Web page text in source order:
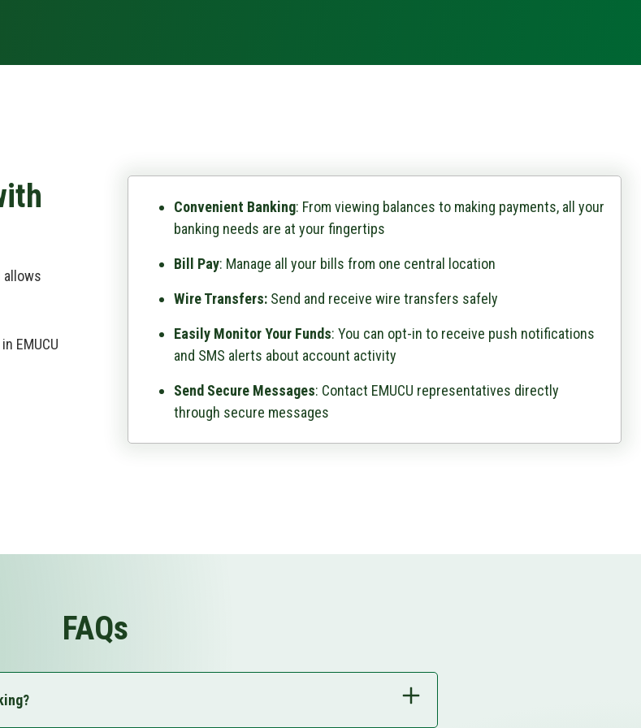
allows
EMUCU
Convenient Banking: From viewing balances to making payments, all your
banking needs are at your fingertips
Bill Pay: Manage all your bills from one central location
Wire Transfers: Send and receive wire transfers safely
Easily Monitor Your Funds: You can opt-in to receive push notifications
and SMS alerts about account activity
Send Secure Messages: Contact EMUCU representatives directly
through secure messages
FAQs